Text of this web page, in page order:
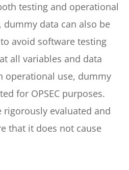
testing and operational
dummy data can also be
avoid software testing
all variables and data
operational use, dummy
for OPSEC purposes.
evaluated and
that it does not cause